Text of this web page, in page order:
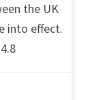
the UK
into effect.